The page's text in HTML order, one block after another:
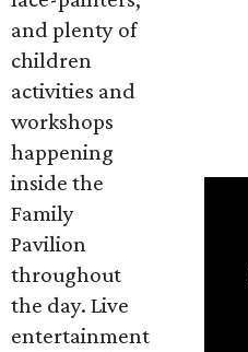
and plenty of
children
activities and
workshops
happening
inside the
Family
Pavilion
throughout
the day. Live
entertainment